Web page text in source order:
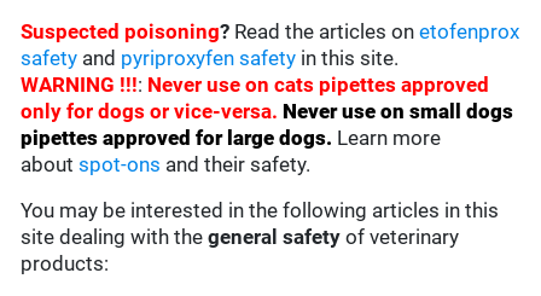
Suspected poisoning? Read the articles onetofenprox
safety and pyriproxyfen safety in this site.
WARNING !!!: Never use on cats pipettes approved
only for dogs or vice-versa.Never use on small dogs
pipettes approved for large dogs. Learn more
aboutspot-ons and their safety.
You may be interested in the following articles in this
site dealing with thegeneral safety of veterinary
products: